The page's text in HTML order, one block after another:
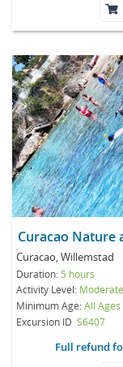
Curacao Nature
Curacao, Willemstad
Duration: 5 hours
Activity Level: Moderate
Minimum Age:All Ages
Excursion ID S6407
Full refund